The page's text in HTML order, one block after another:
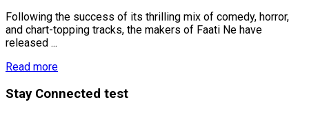
Following the success of its thrilling mix of comedy, horror,
and chart-topping tracks, the makers of Faati Ne have
released ...
Read more
Stay Connected test